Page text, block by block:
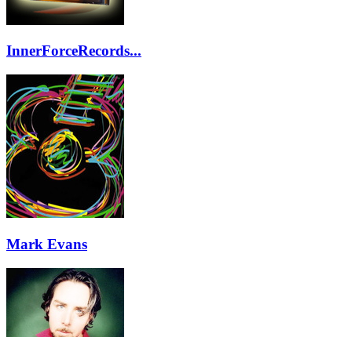
InnerForceRecords...
Mark Evans